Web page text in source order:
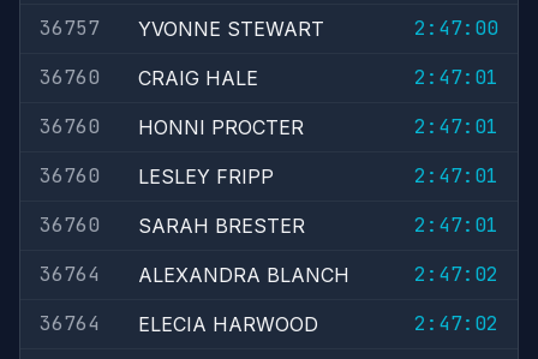
36757
YVONNE STEWART
2:47:00
36760
CRAIG HALE
2:47:01
36760
HONNI PROCTER
2:47:01
36760
LESLEY FRIPP
2:47:01
36760
SARAH BRESTER
2:47:01
36764
ALEXANDRA BLANCH
2:47:02
36764
ELECIA HARWOOD
2:47:02